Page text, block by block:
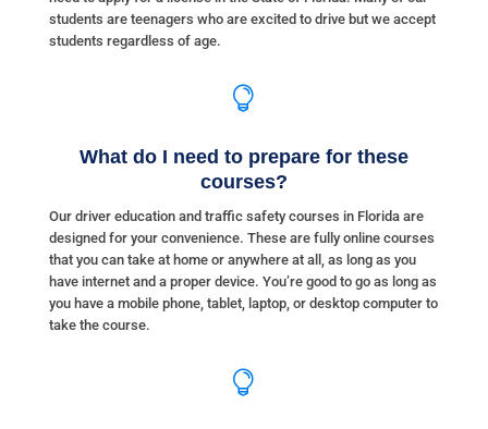
students are teenagers who are excited to drive but we accept
students regardless of age.

What do I need to prepare for these
courses?
Our driver education and traffic safety courses in Florida are
designed for your convenience. These are fully online courses
that you can take at home or anywhere at all, as long as you
have internet and a proper device. You’re good to go as long as
you have a mobile phone, tablet, laptop, or desktop computer to
take the course.
